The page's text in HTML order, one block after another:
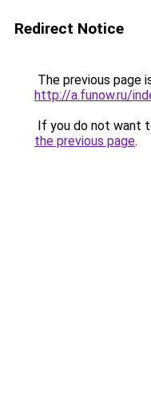
Redirect Notice
The previous page
http://a.funow.ru/
If you do not want
the previous page.